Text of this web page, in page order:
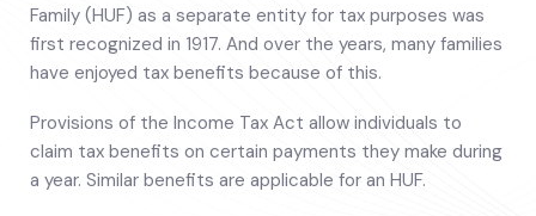
Family (HUF) as a separate entity for tax purposes was
first recognized in 1917. And over the years, many families
have enjoyed tax benefits because of this.
Provisions of the Income Tax Act allow individuals to
claim tax benefits on certain payments they make during
a year. Similar benefits are applicable for an HUF.